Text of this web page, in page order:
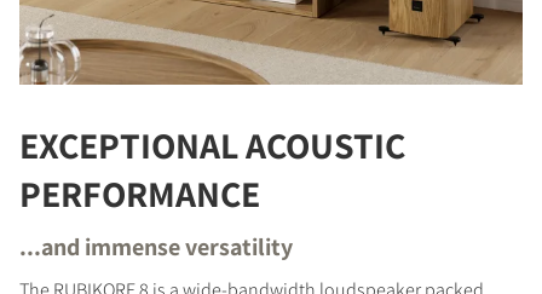
EXCEPTIONAL ACOUSTIC
PERFORMANCE
...and immense versatility